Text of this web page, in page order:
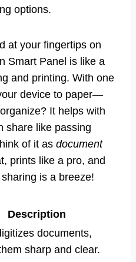
options.
at your fingertips on
Smart Panel is like a
and printing. With one
device to paper—
It helps with
share like passing
of it as document
prints like a pro, and
is a breeze!
Description
documents,
sharp and clear.